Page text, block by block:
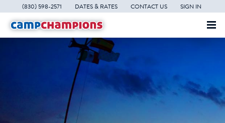
(830) 598-2571 DATES & RATES CONTACT US SIGN IN